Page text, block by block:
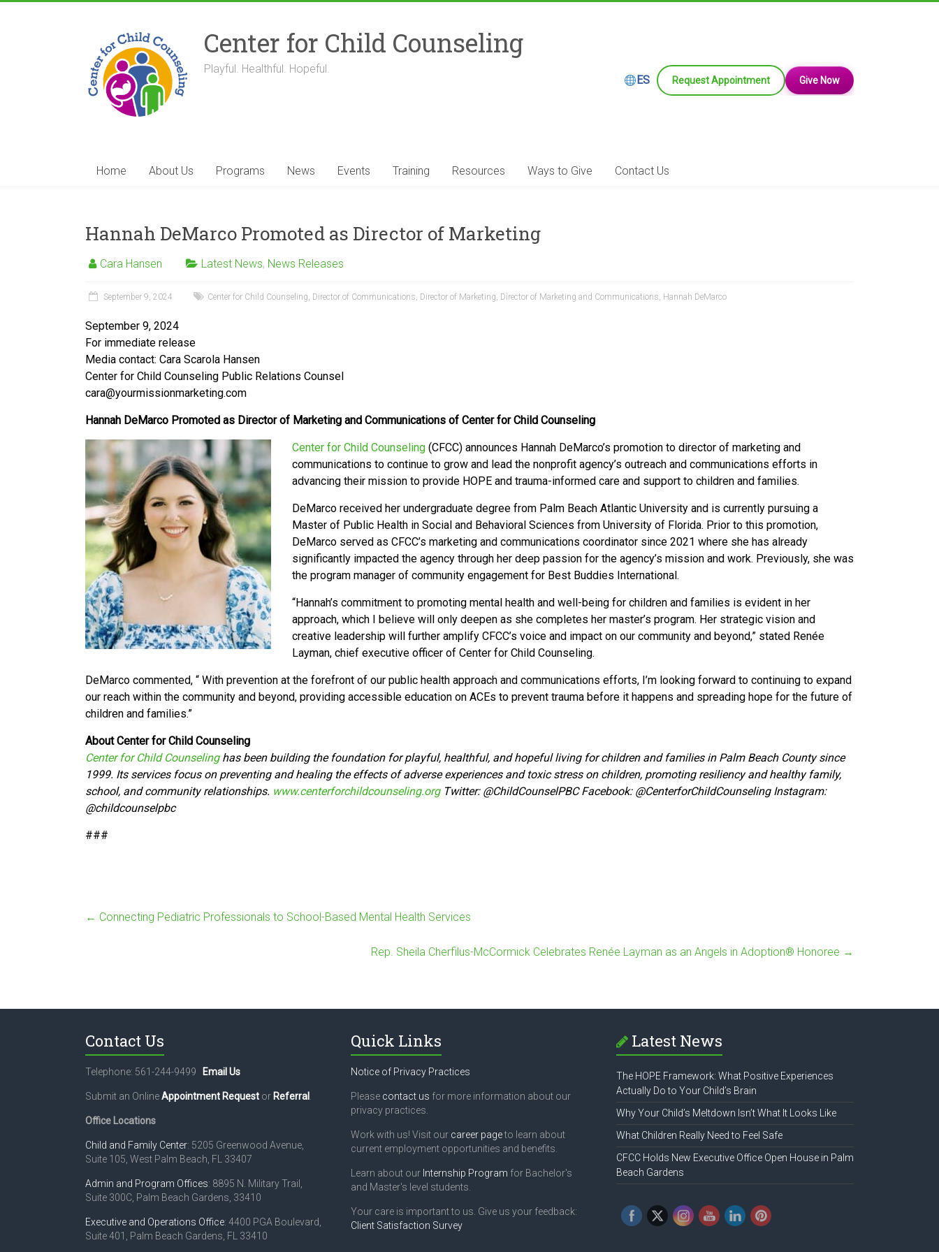
Center for Child Counseling
Playful. Healthful. Hopeful.
ES
Request Appointment Give Now
Home About Us Programs News Events Training Resources Ways to Give Contact Us
Hannah DeMarco Promoted as Director of Marketing
Cara Hansen Latest News, News Releases
September 9, 2024 Center for Child Counseling, Director of Communications, Director of Marketing, Director of Marketing and Communications, Hannah DeMarco
September 9, 2024
For immediate release
Media contact: Cara Scarola Hansen
Center for Child Counseling Public Relations Counsel
cara@yourmissionmarketing.com
Hannah DeMarco Promoted as Director of Marketing and Communications of Center for Child Counseling
Center for Child Counseling (CFCC) announces Hannah DeMarco’s promotion to director of marketing and
communications to continue to grow and lead the nonprofit agency’s outreach and communications efforts in
advancing their mission to provide HOPE and trauma-informed care and support to children and families.
DeMarco received her undergraduate degree from Palm Beach Atlantic University and is currently pursuing a
Master of Public Health in Social and Behavioral Sciences from University of Florida. Prior to this promotion,
DeMarco served as CFCC’s marketing and communications coordinator since 2021 where she has already
significantly impacted the agency through her deep passion for the agency’s mission and work. Previously, she was
the program manager of community engagement for Best Buddies International.
“Hannah’s commitment to promoting mental health and well-being for children and families is evident in her
approach, which I believe will only deepen as she completes her master’s program. Her strategic vision and
creative leadership will further amplify CFCC’s voice and impact on our community and beyond,” stated Renée
Layman, chief executive officer of Center for Child Counseling.
DeMarco commented, “ With prevention at the forefront of our public health approach and communications efforts, I’m looking forward to continuing to expand
our reach within the community and beyond, providing accessible education on ACEs to prevent trauma before it happens and spreading hope for the future of
children and families.”
About Center for Child Counseling
Center for Child Counselinghas been building the foundation for playful, healthful, and hopeful living for children and families in Palm Beach County since
1999. Its services focus on preventing and healing the effects of adverse experiences and toxic stress on children, promoting resiliency and healthy family,
school, and community relationships. www.centerforchildcounseling.orgTwitter: @ChildCounselPBC Facebook: @CenterforChildCounseling Instagram:
@childcounselpbc
###
← Connecting Pediatric Professionals to School-Based Mental Health Services
Rep. Sheila Cherfilus-McCormick Celebrates Renée Layman as an Angels in Adoption® Honoree →
Contact Us
Telephone: 561-244-9499 Email Us
Submit an OnlineAppointment Request or Referral
Office Locations
Child and Family Center: 5205 Greenwood Avenue,
Suite 105, West Palm Beach, FL 33407
Admin and Program Offices: 8895 N. Military Trail,
Suite 300C, Palm Beach Gardens, 33410
Executive and Operations Office: 4400 PGA Boulevard,
Suite 401, Palm Beach Gardens, FL 33410
Quick Links
Notice of Privacy Practices
Please contact us for more information about our
privacy practices.
Work with us! Visit our career pageto learn about
current employment opportunities and benefits.
Learn about our Internship Program for Bachelor's
and Master's level students.
Your care is important to us. Give us your feedback:
Client Satisfaction Survey
Latest News
The HOPE Framework: What Positive Experiences
Actually Do to Your Child’s Brain
Why Your Child’s Meltdown Isn’t What It Looks Like
What Children Really Need to Feel Safe
CFCC Holds New Executive Office Open House in Palm
Beach Gardens